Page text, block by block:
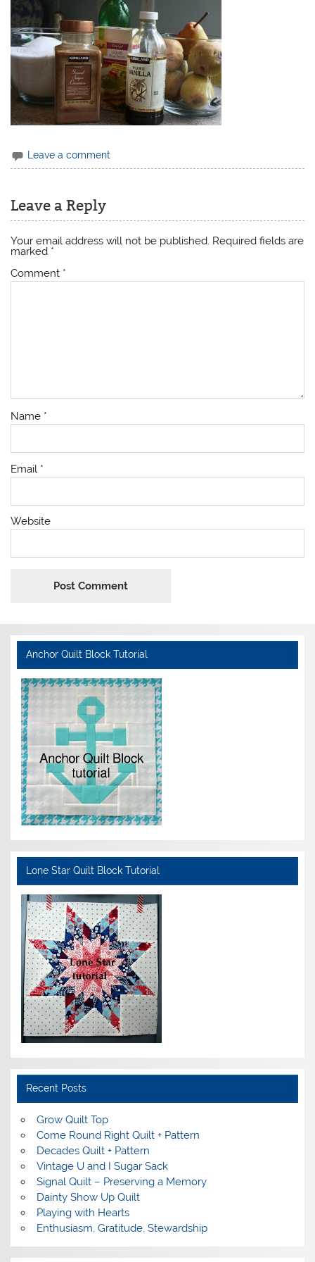
Leave a comment
Leave a Reply
Your email address will not be published. Required fields are
marked *
Comment *
Name *
Email *
Website
Anchor Quilt Block Tutorial
Lone Star Quilt Block Tutorial
Recent Posts
Grow Quilt Top
Come Round Right Quilt + Pattern
Decades Quilt + Pattern
Vintage U and I Sugar Sack
Signal Quilt – Preserving a Memory
Dainty Show Up Quilt
Playing with Hearts
Enthusiasm, Gratitude, Stewardship